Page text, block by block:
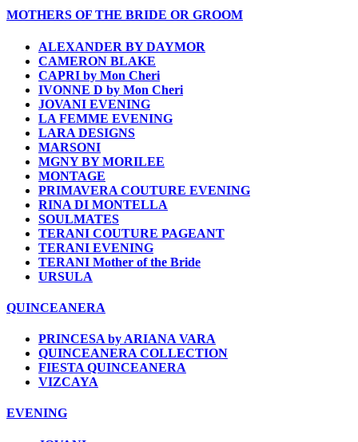
MOTHERS OF THE BRIDE OR GROOM
ALEXANDER BY DAYMOR
CAMERON BLAKE
CAPRI by Mon Cheri
IVONNE D by Mon Cheri
JOVANI EVENING
LA FEMME EVENING
LARA DESIGNS
MARSONI
MGNY BY MORILEE
MONTAGE
PRIMAVERA COUTURE EVENING
RINA DI MONTELLA
SOULMATES
TERANI COUTURE PAGEANT
TERANI EVENING
TERANI Mother of the Bride
URSULA
QUINCEANERA
PRINCESA by ARIANA VARA
QUINCEANERA COLLECTION
FIESTA QUINCEANERA
VIZCAYA
EVENING